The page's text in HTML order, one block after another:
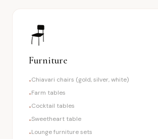
🪑
Furniture
•Chiavari chairs (gold, silver, white)
•Farm tables
•Cocktail tables
•Sweetheart table
•Lounge furniture sets